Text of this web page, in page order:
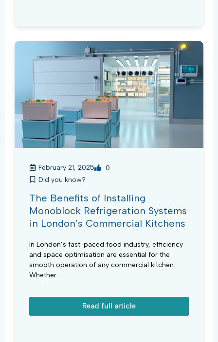
February 21, 2025
Did you know?
0
The Benefits of Installing
Monoblock Refrigeration Systems
in London’s Commercial Kitchens
In London’s fast-paced food industry, efficiency
and space optimisation are essential for the
smooth operation of any commercial kitchen.
Whether ...
Read full article